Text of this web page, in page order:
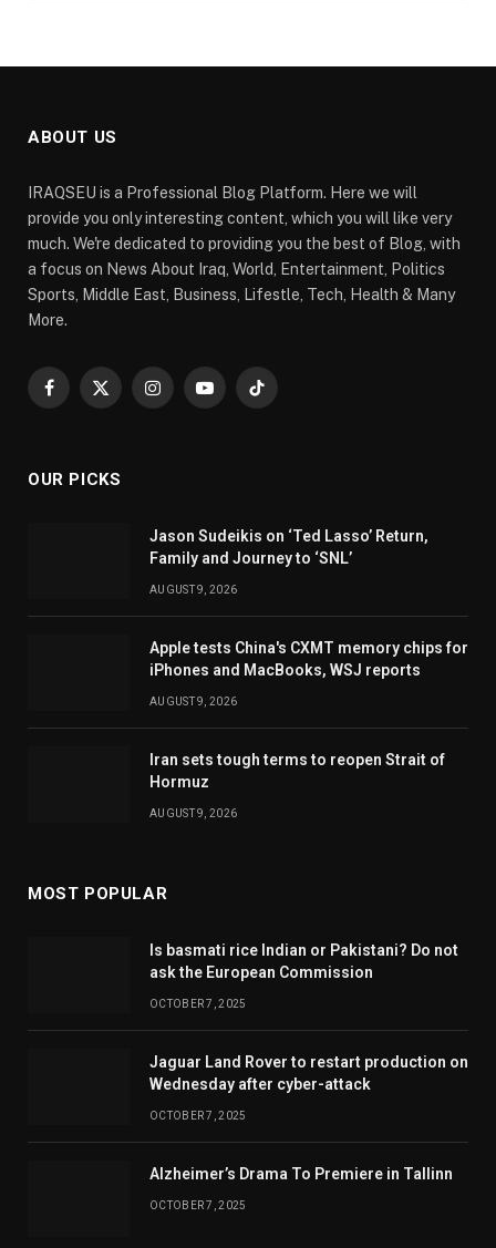
ABOUT US
IRAQSEU is a Professional Blog Platform. Here we will
provide you only interesting content, which you will like very
much. We're dedicated to providing you the best of Blog, with
a focus on News About Iraq, World, Entertainment, Politics
Sports, Middle East, Business, Lifestle, Tech, Health & Many
More.
Facebook
X
InstagramYouTubeTikTok
OUR PICKS
Jason Sudeikis on ‘Ted Lasso’ Return,
Family and Journey to ‘SNL’
AUGUST 9, 2026
Apple tests China's CXMT memory chips for
iPhones and MacBooks, WSJ reports
AUGUST 9, 2026
Iran sets tough terms to reopen Strait of
Hormuz
AUGUST 9, 2026
MOST POPULAR
Is basmati rice Indian or Pakistani? Do not
ask the European Commission
OCTOBER 7, 2025
Jaguar Land Rover to restart production on
Wednesday after cyber-attack
OCTOBER 7, 2025
Alzheimer’s Drama To Premiere in Tallinn
OCTOBER 7, 2025